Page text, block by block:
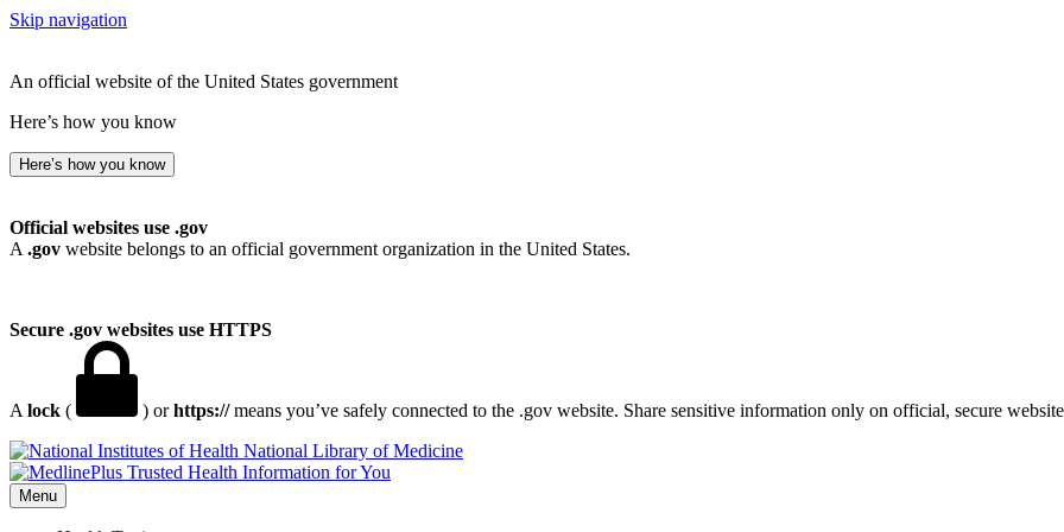
Skip navigation
An official website of the United States government
Here’s how you know
Here’s how you know
Official websites use .gov
A .gov website belongs to an official government organization in the United States.
Secure .gov websites use HTTPS
A lock ( ) orhttps://means you’ve safely connected to the .gov website. Share sensitive information only on official, secure
National Library of Medicine
Menu